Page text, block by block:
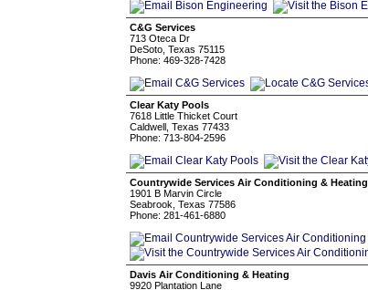
C&G Services
713 Oteca Dr
DeSoto, Texas 75115
Phone: 469-328-7428
Clear Katy Pools
7618 Little Thicket Court
Caldwell, Texas 77433
Phone: 713-804-2596
Countrywide Services Air Conditioning & Heating
1901 B Marvin Circle
Seabrook, Texas 77586
Phone: 281-461-6880
Davis Air Conditioning & Heating
9920 Plantation Lane